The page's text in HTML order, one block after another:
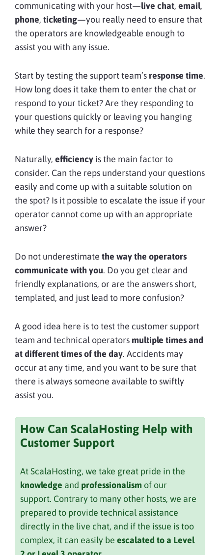
communicating with your host—live chat, email,
phone, ticketing—you really need to ensure that
the operators are knowledgeable enough to
assist you with any issue.
Start by testing the support team’s response time.
How long does it take them to enter the chat or
respond to your ticket? Are they responding to
your questions quickly or leaving you hanging
while they search for a response?
Naturally, efficiency is the main factor to
consider. Can the reps understand your questions
easily and come up with a suitable solution on
the spot? Is it possible to escalate the issue if your
operator cannot come up with an appropriate
answer?
Do not underestimate the way the operators
communicate with you. Do you get clear and
friendly explanations, or are the answers short,
templated, and just lead to more confusion?
A good idea here is to test the customer support
team and technical operators multiple times and
at different times of the day. Accidents may
occur at any time, and you want to be sure that
there is always someone available to swiftly
assist you.
How Can ScalaHosting Help with
Customer Support
At ScalaHosting, we take great pride in the
knowledge and professionalism of our
support. Contrary to many other hosts, we are
prepared to provide technical assistance
directly in the live chat, and if the issue is too
complex, it can easily be escalated to a Level